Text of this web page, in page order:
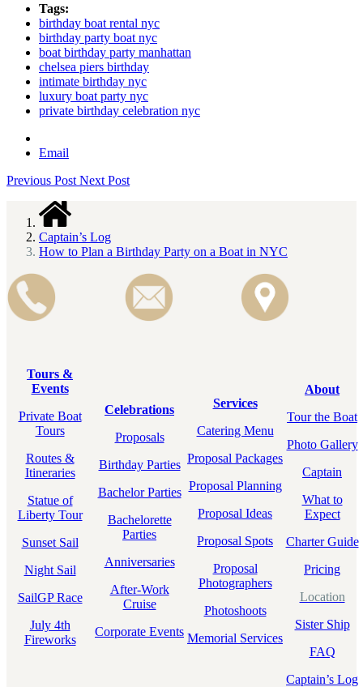
Tags:
birthday boat rental nyc
birthday party boat nyc
boat birthday party manhattan
chelsea piers birthday
intimate birthday nyc
luxury boat party nyc
private birthday celebration nyc
Email
Previous Post Next Post
Captain’s Log
How to Plan a Birthday Party on a Boat in NYC
Tours &
Events
Private Boat
Tours
Routes &
Itineraries
Statue of
Liberty Tour
Sunset Sail
Night Sail
SailGP Race
July 4th
Fireworks
Celebrations
Proposals
Birthday Parties
Bachelor Parties
Bachelorette
Parties
Anniversaries
After-Work
Cruise
Corporate Events
Services
Catering Menu
Proposal Packages
Proposal Planning
Proposal Ideas
Proposal Spots
Proposal
Photographers
Photoshoots
Memorial Services
About
Tour the Boat
Photo Gallery
Captain
What to
Expect
Charter Guide
Pricing
Location
Sister Ship
FAQ
Captain’s Log